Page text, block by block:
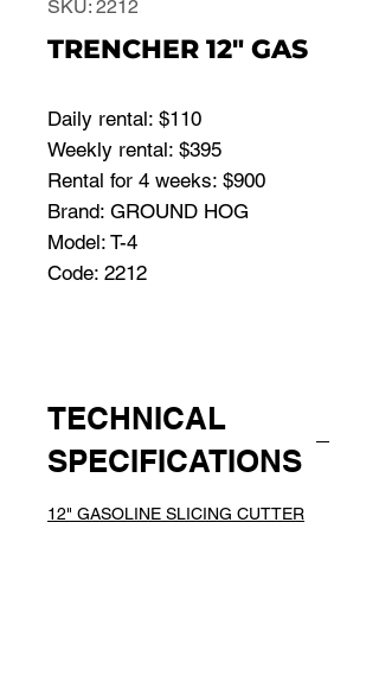
SKU: 2212
TRENCHER 12" GAS
Daily rental: $110
Weekly rental: $395
Rental for 4 weeks: $900
Brand: GROUND HOG
Model: T-4
Code: 2212
TECHNICAL
SPECIFICATIONS
12" GASOLINE SLICING CUTTER